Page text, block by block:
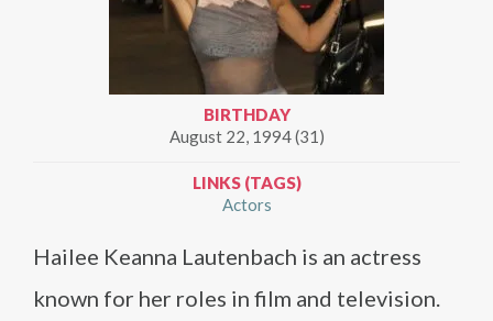
BIRTHDAY
August 22, 1994 (31)
LINKS (TAGS)
Actors
Hailee Keanna Lautenbach is an actress
known for her roles in film and television.